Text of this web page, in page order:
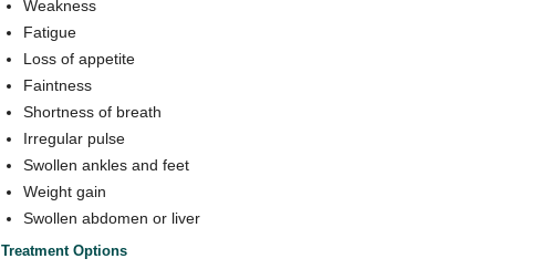
Weakness
Fatigue
Loss of appetite
Faintness
Shortness of breath
Irregular pulse
Swollen ankles and feet
Weight gain
Swollen abdomen or liver
Treatment Options